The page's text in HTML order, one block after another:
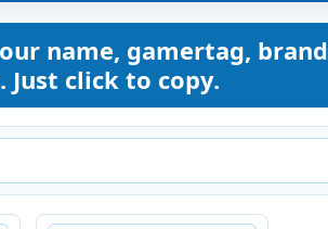
name, gamertag, brand
click to copy.